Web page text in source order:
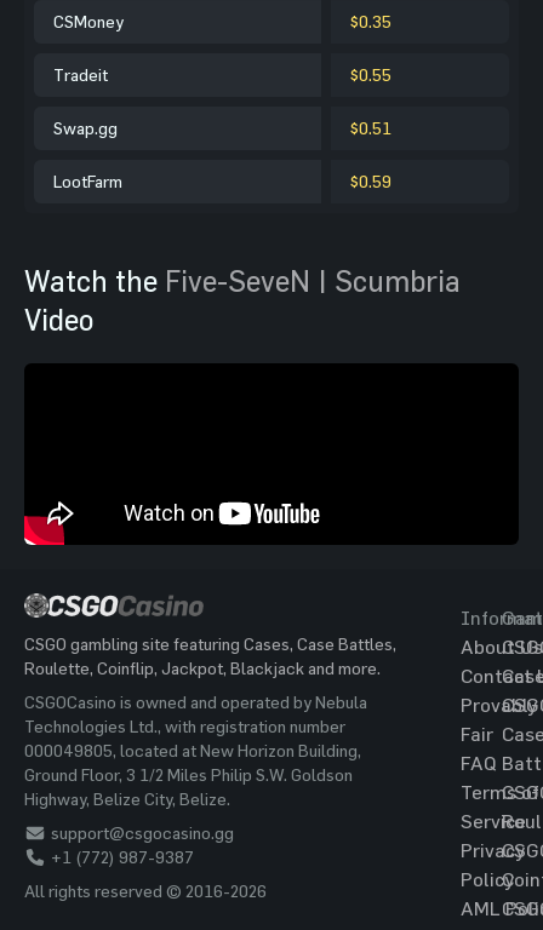
CSMoney $0.35
Tradeit $0.55
Swap.gg $0.51
LootFarm $0.59
Watch the Five-SeveN | Scumbria
Video
CSGO gambling site featuring Cases, Case Battles,
Roulette, Coinflip, Jackpot, Blackjack and more.
CSGOCasino is owned and operated by Nebula
Technologies Ltd., with registration number
000049805, located at New Horizon Building,
Ground Floor, 3 1/2 Miles Philip S.W. Goldson
Highway, Belize City, Belize.
support@csgocasino.gg
+1 (772) 987-9387
All rights reserved © 2016-2026
About Us
Contact
Provably
Fair
FAQ
Terms of
Service
Privacy
Policy
AML